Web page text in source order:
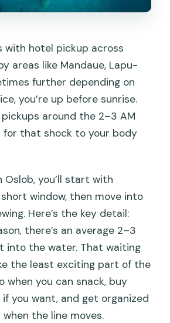
with hotel pickup across
areas like Mandaue, Lapu-
further depending on
you’re up before sunrise.
around the 2–3 AM
for that shock to your body
Oslob, you’ll start with
window, then move into
Here’s the key detail:
there’s an average 2–3
into the water. That waiting
the least exciting part of the
when you can snack, buy
you want, and get organized
when the line moves.